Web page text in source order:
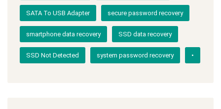
SATA To USB Adapter secure password recovery
smartphone data recovery SSD data recovery
SSD Not Detected system password recovery •